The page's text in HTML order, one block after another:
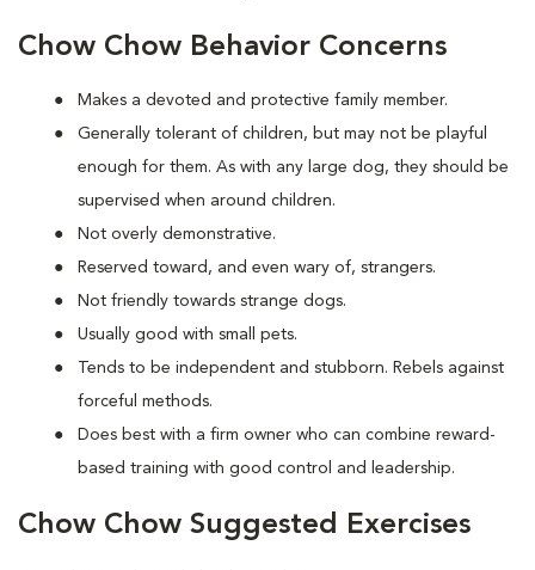
Chow Chow Behavior Concerns
Makes a devoted and protective family member.
Generally tolerant of children, but may not be playful
enough for them. As with any large dog, they should be
supervised when around children.
Not overly demonstrative.
Reserved toward, and even wary of, strangers.
Not friendly towards strange dogs.
Usually good with small pets.
Tends to be independent and stubborn. Rebels against
forceful methods.
Does best with a firm owner who can combine reward-
based training with good control and leadership.
Chow Chow Suggested Exercises